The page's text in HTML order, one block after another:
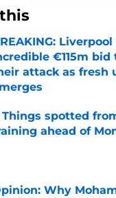
€115m
attack as fresh
by on Invalid Date
Things spotted
ahead of
Why